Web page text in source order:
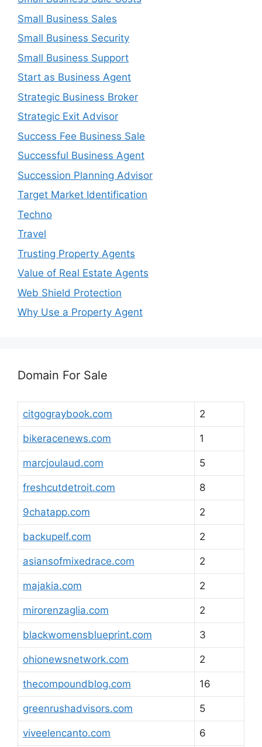
Small Business Sales
Small Business Security
Small Business Support
Start as Business Agent
Strategic Business Broker
Strategic Exit Advisor
Success Fee Business Sale
Successful Business Agent
Succession Planning Advisor
Target Market Identification
Techno
Travel
Trusting Property Agents
Value of Real Estate Agents
Web Shield Protection
Why Use a Property Agent
Domain For Sale
citgograybook.com 2
bikeracenews.com 1
marcjoulaud.com 5
freshcutdetroit.com 8
9chatapp.com 2
backupelf.com 2
asiansofmixedrace.com 2
majakia.com 2
mirorenzaglia.com 2
blackwomensblueprint.com 3
ohionewsnetwork.com 2
thecompoundblog.com 16
greenrushadvisors.com 5
viveelencanto.com 6